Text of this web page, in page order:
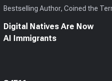
Bestselling Author, Coined the
Digital Natives Are Now
AI Immigrants